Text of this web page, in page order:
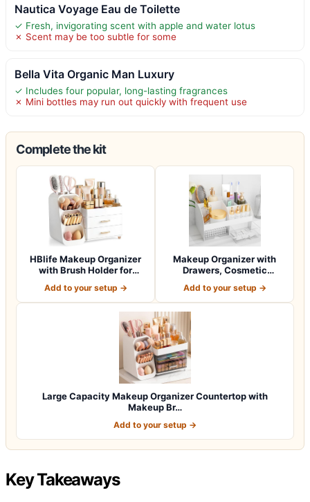
Nautica Voyage Eau de Toilette
✓ Fresh, invigorating scent with apple and water lotus
✗ Scent may be too subtle for some
Bella Vita Organic Man Luxury
✓ Includes four popular, long-lasting fragrances
✗ Mini bottles may run out quickly with frequent use
Complete the kit
HBlife Makeup Organizer
with Brush Holder for
Add to your setup →
Makeup Organizer with
Drawers, Cosmetic
Add to your setup →
Large Capacity Makeup Organizer Countertop with
Makeup Br…
Add to your setup →
Key Takeaways